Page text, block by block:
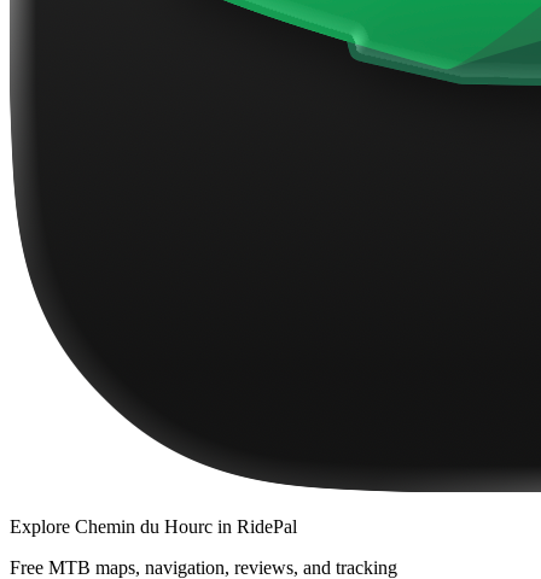
Explore Chemin du Hourc in RidePal
Free MTB maps, navigation, reviews, and tracking